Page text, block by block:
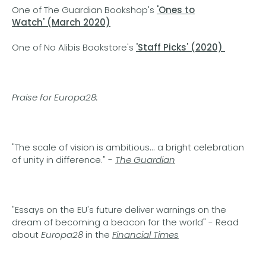
One of The Guardian Bookshop's 'Ones to
Watch' (March 2020)
One of No Alibis Bookstore's 'Staff Picks' (2020)
Praise for Europa28:
"The scale of vision is ambitious... a bright celebration
of unity in difference." - The Guardian
"Essays on the EU's future deliver warnings on the
dream of becoming a beacon for the world" - Read
aboutEuropa28in the Financial Times